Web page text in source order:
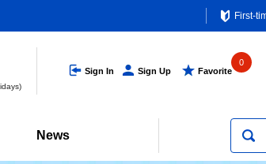
First-
Sign In Sign Up Favorite
0
News